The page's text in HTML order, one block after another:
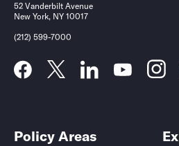
52 Vanderbilt Avenue
New York, NY 10017
(212) 599-7000
Policy Areas